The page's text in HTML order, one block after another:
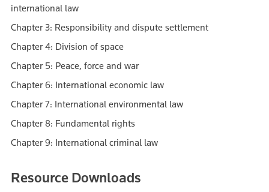
international law
Chapter 3: Responsibility and dispute settlement
Chapter 4: Division of space
Chapter 5: Peace, force and war
Chapter 6: International economic law
Chapter 7: International environmental law
Chapter 8: Fundamental rights
Chapter 9: International criminal law
Resource Downloads